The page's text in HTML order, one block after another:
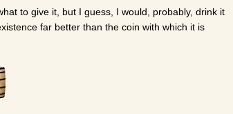
to give it, but I guess, I would, probably, drink it
far better than the coin with which it is